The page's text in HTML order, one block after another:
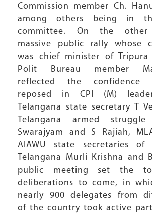
Commission member Ch.
among others being in
committee. On the
massive public rally whose
was chief minister of Tripura
Polit Bureau member
reflected the confidence
reposed in CPI (M)
Telangana state secretary T
Telangana armed
Swarajyam and S Rajiah,
AIAWU state secretaries of
Telangana Murli Krishna and
public meeting set the
deliberations to come, in
nearly 900 delegates from
of the country took active